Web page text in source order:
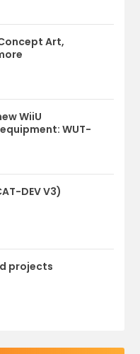
Art,
WiiU
WUT-
DEV V3)
projects